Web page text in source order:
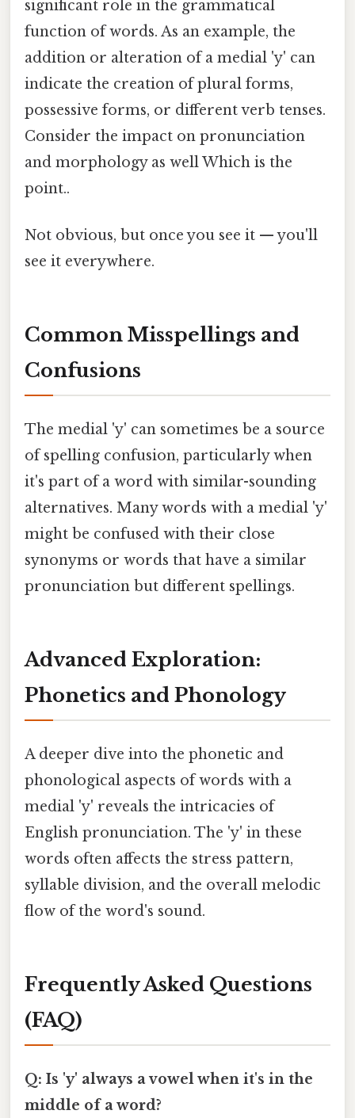
significant role in the grammatical
function of words. As an example, the
addition or alteration of a medial 'y' can
indicate the creation of plural forms,
possessive forms, or different verb tenses.
Consider the impact on pronunciation
and morphology as well Which is the
point..
Not obvious, but once you see it — you'll
see it everywhere.
Common Misspellings and
Confusions
The medial 'y' can sometimes be a source
of spelling confusion, particularly when
it's part of a word with similar-sounding
alternatives. Many words with a medial 'y'
might be confused with their close
synonyms or words that have a similar
pronunciation but different spellings.
Advanced Exploration:
Phonetics and Phonology
A deeper dive into the phonetic and
phonological aspects of words with a
medial 'y' reveals the intricacies of
English pronunciation. The 'y' in these
words often affects the stress pattern,
syllable division, and the overall melodic
flow of the word's sound.
Frequently Asked Questions
(FAQ)
Q: Is 'y' always a vowel when it's in the
middle of a word?